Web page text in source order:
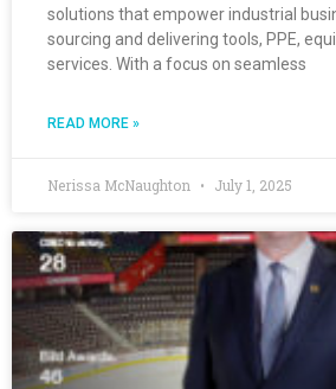
solutions that empower industrial
sourcing and delivering tools, PPE,
services. With a focus on seamless
READ MORE »
Nerissa McNaughton July 1, 2025